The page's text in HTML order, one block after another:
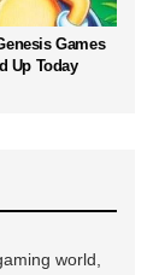
Games
Up Today
world,